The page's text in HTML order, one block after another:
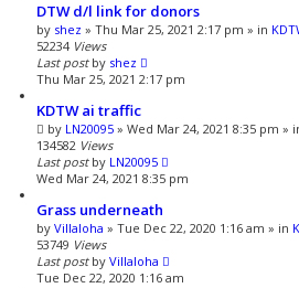
DTW d/l link for donors
by shez » Thu Mar 25, 2021 2:17 pm » in
52234 Views
Last post by shez
Thu Mar 25, 2021 2:17 pm
KDTW ai traffic
by LN20095 » Wed Mar 24, 2021 8:35 pm »
134582 Views
Last post by LN20095
Wed Mar 24, 2021 8:35 pm
Grass underneath
by Villaloha » Tue Dec 22, 2020 1:16 am » in
53749 Views
Last post by Villaloha
Tue Dec 22, 2020 1:16 am